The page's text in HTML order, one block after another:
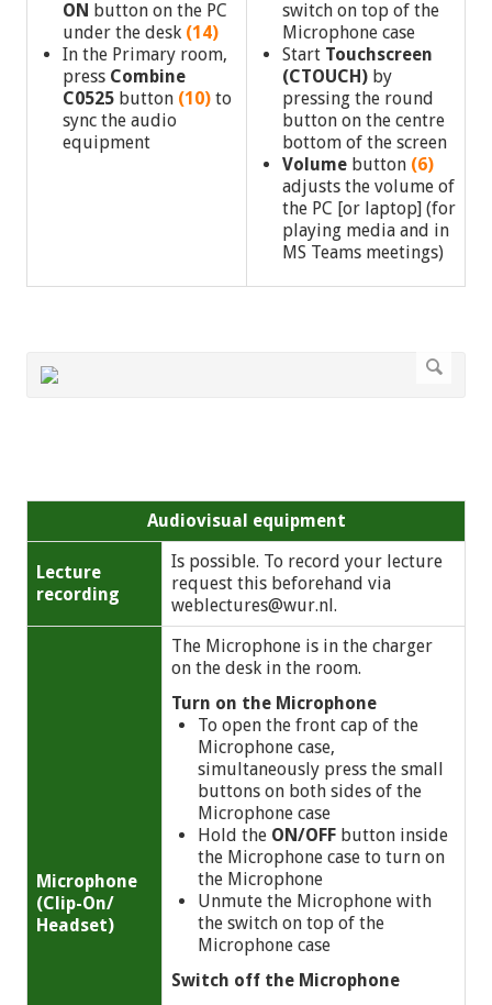
ON button on the PC
under the desk (14)
In the Primary room,
press Combine
C0525 button (10) to
sync the audio
equipment
switch on top of the
Microphone case
Start Touchscreen
(CTOUCH) by
pressing the round
button on the centre
bottom of the screen
Volume button (6)
adjusts the volume of
the PC [or laptop] (for
playing media and in
MS Teams meetings)
Audiovisual equipment
Lecture
recording
Is possible. To record your lecture
request this beforehand via
weblectures@wur.nl .
Microphone
(Clip-On/
Headset)
The Microphone is in the charger
on the desk in the room.
Turn on the Microphone
To open the front cap of the
Microphone case,
simultaneously press the small
buttons on both sides of the
Microphone case
Hold the ON/OFF button inside
the Microphone case to turn on
the Microphone
Unmute the Microphone with
the switch on top of the
Microphone case
Switch off the Microphone